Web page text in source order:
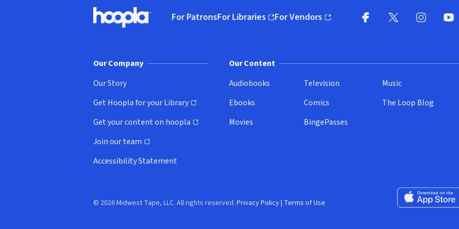
Hoopla logo, Go to homepage
For PatronsFor Libraries
(opens in new window)
For Vendors
(opens in new window)
Our Company
Our Story
Get Hoopla for your Library
(opens in new window)
Get your content on hoopla
(opens in new window)
Join our team
(opens in new window)
Accessibility Statement
Our Content
Audiobooks
Ebooks
Movies
Television
Comics
BingePasses
Music
The Loop Blog
Download on the
© 2026 Midwest Tape, LLC. All rights reserved. Privacy Policy| Terms of Use